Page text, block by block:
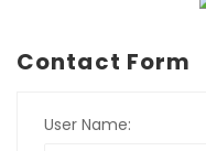
Contact Form
User Name: